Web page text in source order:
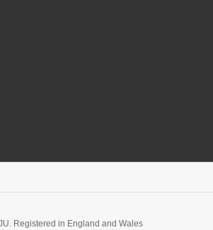
Registered in England and Wales